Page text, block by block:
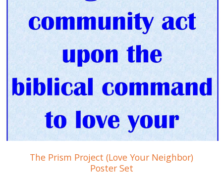
The Prism Project (Love Your Neighbor)
Poster Set